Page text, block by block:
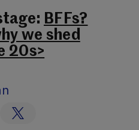
BFFs?
we shed
20s>